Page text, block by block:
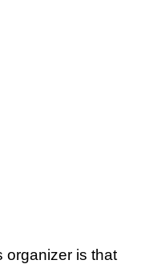
organizer is that